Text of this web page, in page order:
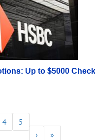
Up to $5000
4
5
›
»